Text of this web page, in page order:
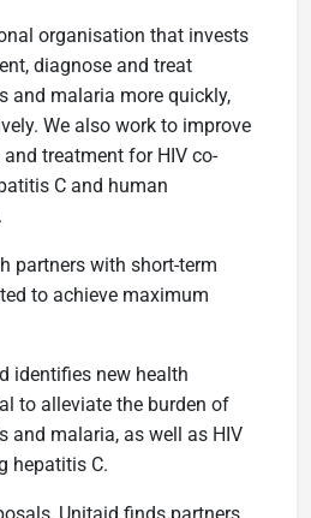
organisation that invests
diagnose and treat
and malaria more quickly,
We also work to improve
treatment for HIV co-
C and human
partners with short-term
to achieve maximum
identifies new health
to alleviate the burden of
and malaria, as well as HIV
hepatitis C.